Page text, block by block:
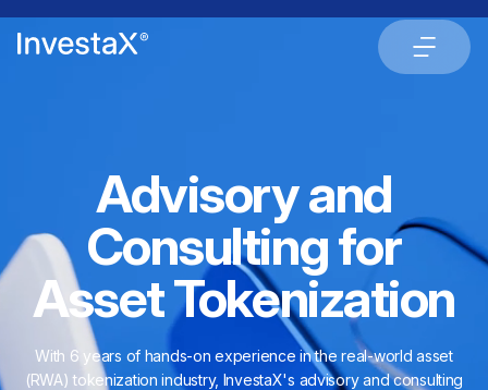
Advisory and
Consulting for
Asset Tokenization
With 6 years of hands-on experience in the real-world asset
(RWA) tokenization industry, InvestaX's advisory and consulting